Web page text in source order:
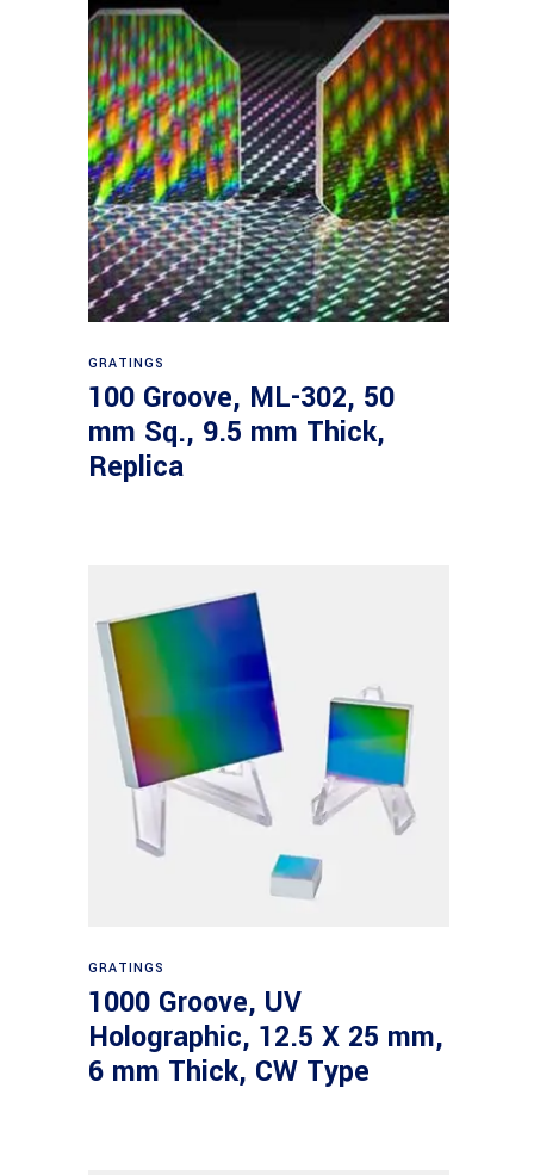
GRATINGS
100 Groove, ML-302, 50
mm Sq., 9.5 mm Thick,
Replica
GRATINGS
1000 Groove, UV
Holographic, 12.5 X 25 mm,
6 mm Thick, CW Type